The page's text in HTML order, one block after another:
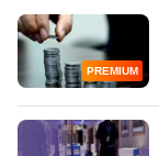
PREMIUM